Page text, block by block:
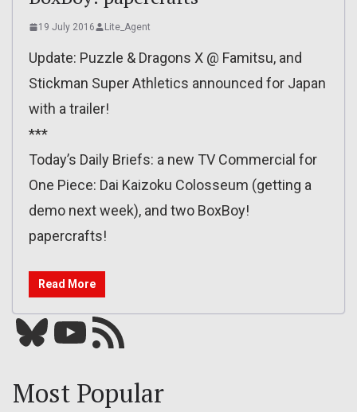
19 July 2016 Lite_Agent
Update: Puzzle & Dragons X @ Famitsu, and
Stickman Super Athletics announced for Japan
with a trailer!
***
Today’s Daily Briefs: a new TV Commercial for
One Piece: Dai Kaizoku Colosseum (getting a
demo next week), and two BoxBoy!
papercrafts!
Read More
Bluesky YouTube Our RSS feed
Most Popular